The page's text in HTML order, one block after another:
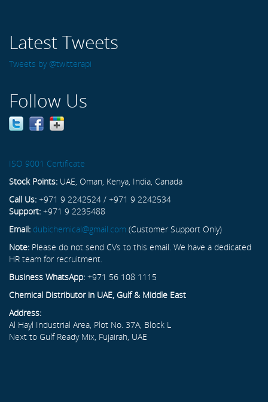
Latest Tweets
Tweets by @twitterapi
Follow Us
ISO 9001 Certificate
Stock Points: UAE, Oman, Kenya, India, Canada
Call Us: +971 9 2242524 / +971 9 2242534
Support: +971 9 2235488
Email: dubichemical@gmail.com (Customer Support Only)
Note: Please do not send CVs to this email. We have a dedicated
HR team for recruitment.
Business WhatsApp: +971 56 108 1115
Chemical Distributor in UAE, Gulf & Middle East
Address:
Al Hayl Industrial Area, Plot No. 37A, Block L
Next to Gulf Ready Mix, Fujairah, UAE